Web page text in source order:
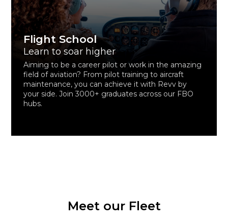
Flight School
Learn to soar higher
Aiming to be a career pilot or work in the amazing
field of aviation? From pilot training to aircraft
maintenance, you can achieve it with Revv by
your side. Join 3000+ graduates across our FBO
hubs.
Meet our Fleet